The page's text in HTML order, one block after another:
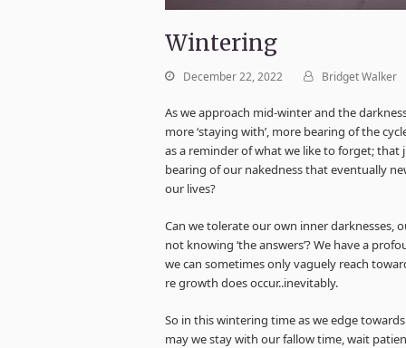
Wintering
December 22, 2022 Bridget Walker
As we approach mid-winter and the
more ‘staying with’, more bearing of the
as a reminder of what we like to forget; that
bearing of our nakedness that eventually
our lives?
Can we tolerate our own inner darknesses,
not knowing ‘the answers’? We have a
we can sometimes only vaguely reach
re growth does occur..inevitably.
So in this wintering time as we edge
may we stay with our fallow time, wait